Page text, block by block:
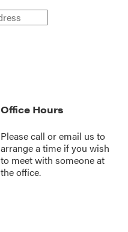
Office Hours
Please call oremail us to
arrange a time if you wish
to meet with someone at
the office.